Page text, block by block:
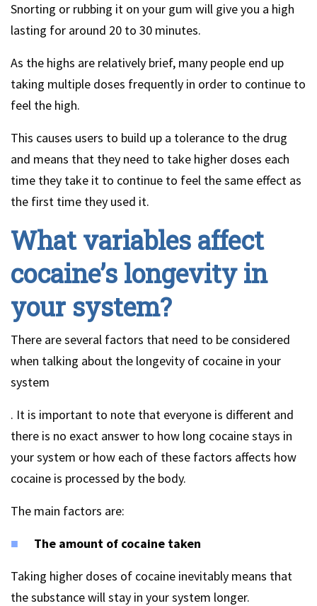
Snorting or rubbing it on your gum will give you a high
lasting for around 20 to 30 minutes.
As the highs are relatively brief, many people end up
taking multiple doses frequently in order to continue to
feel the high.
This causes users to build up a tolerance to the drug
and means that they need to take higher doses each
time they take it to continue to feel the same effect as
the first time they used it.
What variables affect
cocaine’s longevity in
your system?
There are several factors that need to be considered
when talking about the longevity of cocaine in your
system
. It is important to note that everyone is different and
there is no exact answer to how long cocaine stays in
your system or how each of these factors affects how
cocaine is processed by the body.
The main factors are:
The amount of cocaine taken
Taking higher doses of cocaine inevitably means that
the substance will stay in your system longer.